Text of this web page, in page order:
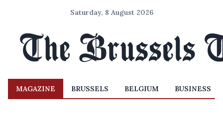
Saturday, 8 August 2026
MAGAZINE BRUSSELS BELGIUM BUSINESS